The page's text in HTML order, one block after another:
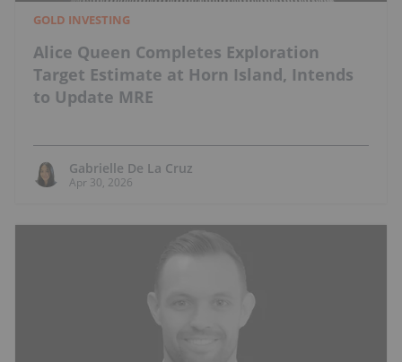
GOLD INVESTING
Alice Queen Completes Exploration
Target Estimate at Horn Island, Intends
to Update MRE
Gabrielle De La Cruz
Apr 30, 2026